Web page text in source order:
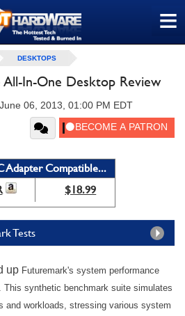
≡
DESKTOPS
All-In-One Desktop Review
06, 2013, 01:00 PM EDT
Adapter Compatible...
$18.99
Tests
up Futuremark's system performance
This synthetic benchmark suite simulates
and workloads, stressing various system